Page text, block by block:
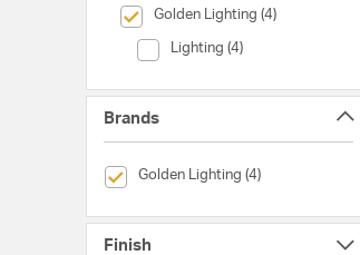
Golden Lighting (4)
selected Currently Refined by
Lighting (4)
Category (Lighting)
Brands
Golden Lighting (4)
selected Currently Refined by
Finish